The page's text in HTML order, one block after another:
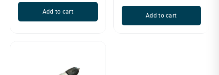
Add to cart
Add to cart